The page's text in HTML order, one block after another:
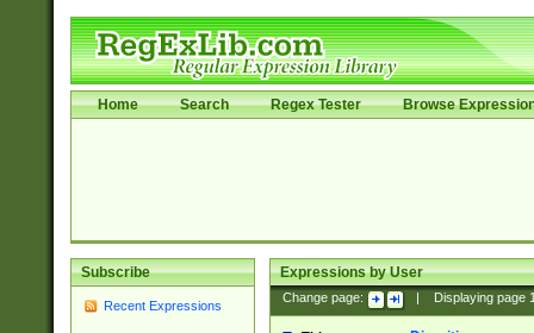
Home Search Regex Tester Browse
Subscribe
Recent Expressions
Expressions by User
Change page: Displaying page